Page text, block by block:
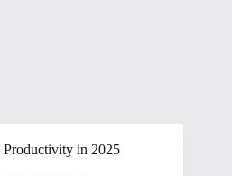
Productivity in 2025